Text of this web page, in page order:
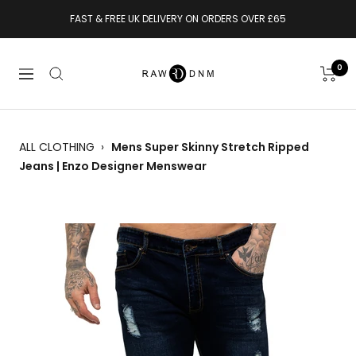
FAST & FREE UK DELIVERY ON ORDERS OVER £65
Navigation
RAWDENIM 0
ALL CLOTHING › Mens Super Skinny Stretch Ripped
Jeans | Enzo Designer Menswear